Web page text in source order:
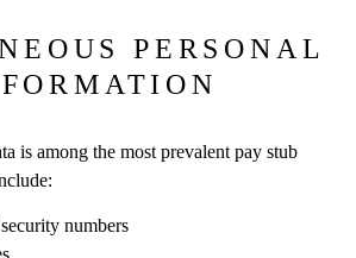
PERSONAL
is among the most prevalent pay stub
numbers